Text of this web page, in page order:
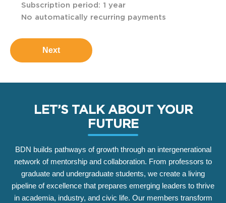
Subscription period: 1 year
No automatically recurring payments
LET’S TALK ABOUT YOUR
FUTURE
BDN builds pathways of growth through an intergenerational
network of mentorship and collaboration. From professors to
graduate and undergraduate students, we create a living
pipeline of excellence that prepares emerging leaders to thrive
in academia, industry, and civic life. Our members transform